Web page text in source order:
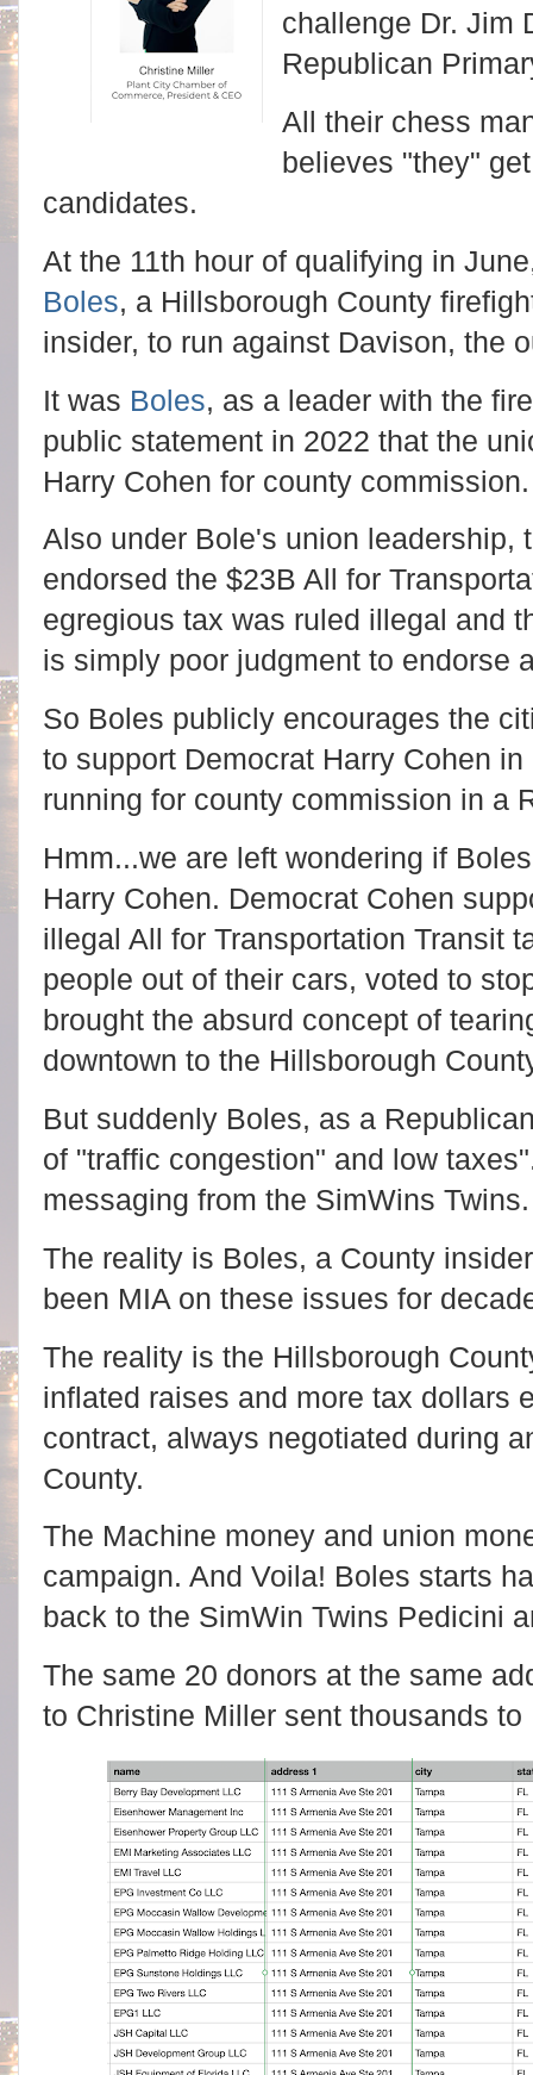
challenge Dr. Jim
Republican
All their chess
believes "they"
candidates.
At the 11th hour of qualifying in
Boles, a Hillsborough County
insider, to run against Davison, the
It was Boles, as a leader with the
public statement in 2022 that the
Harry Cohen for county commission.
Also under Bole's union leadership,
endorsed the $23B All for
egregious tax was ruled illegal and
is simply poor judgment to endorse
So Boles publicly encourages the
to support Democrat Harry Cohen
running for county commission in a
Hmm...we are left wondering if
Harry Cohen. Democrat Cohen
illegal All for Transportation Transit
people out of their cars, voted to
brought the absurd concept of
downtown to the Hillsborough
But suddenly Boles, as a
of "traffic congestion" and low
messaging from the SimWins Twins.
The reality is Boles, a County
been MIA on these issues for
The reality is the Hillsborough
inflated raises and more tax dollars
contract, always negotiated during
County.
The Machine money and union
campaign. And Voila! Boles starts
back to the SimWin Twins Pedicini
The same 20 donors at the same
to Christine Miller sent thousands to